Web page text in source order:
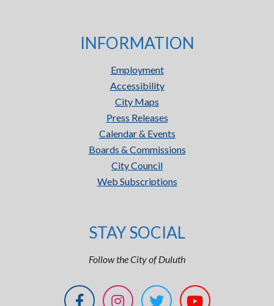
INFORMATION
Employment
Accessibility
City Maps
Press Releases
Calendar & Events
Boards & Commissions
City Council
Web Subscriptions
STAY SOCIAL
Follow the City of Duluth